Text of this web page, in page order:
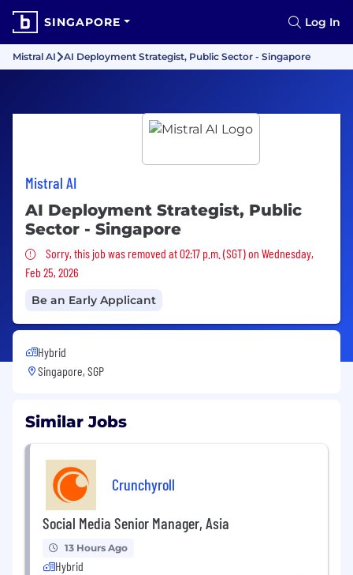
SINGAPORE Log In
Mistral AI AI Deployment Strategist, Public Sector - Singapore
Mistral AI
AI Deployment Strategist, Public
Sector - Singapore
Sorry, this job was removed
Sorry, this job was removed at 02:17 p.m. (SGT) on Wednesday,
Feb 25, 2026
Be an Early Applicant
Hybrid
Singapore, SGP
Similar Jobs
Crunchyroll
Social Media Senior Manager, Asia
13 Hours Ago
Hybrid